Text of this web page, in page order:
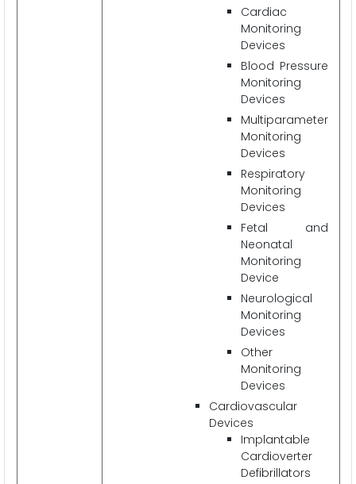
Cardiac
Monitoring
Devices
Blood Pressure
Monitoring
Devices
Multiparameter
Monitoring
Devices
Respiratory
Monitoring
Devices
Fetal and
Neonatal
Monitoring
Device
Neurological
Monitoring
Devices
Other
Monitoring
Devices
Cardiovascular
Devices
Implantable
Cardioverter
Defibrillators